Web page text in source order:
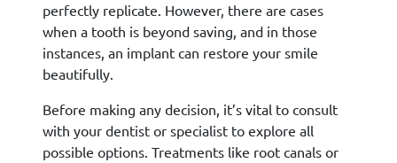
perfectly replicate. However, there are cases
when a tooth is beyond saving, and in those
instances, an implant can restore your smile
beautifully.
Before making any decision, it’s vital to consult
with your dentist or specialist to explore all
possible options. Treatments like root canals or